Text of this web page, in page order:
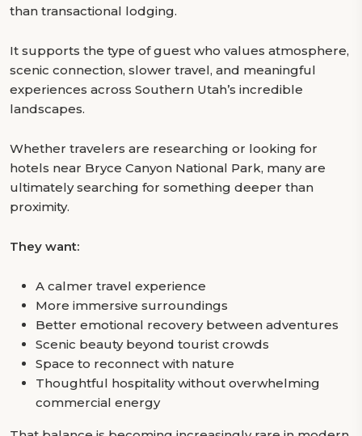
than transactional lodging.
It supports the type of guest who values atmosphere,
scenic connection, slower travel, and meaningful
experiences across Southern Utah’s incredible
landscapes.
Whether travelers are researching or looking for
hotels near Bryce Canyon National Park, many are
ultimately searching for something deeper than
proximity.
They want:
A calmer travel experience
More immersive surroundings
Better emotional recovery between adventures
Scenic beauty beyond tourist crowds
Space to reconnect with nature
Thoughtful hospitality without overwhelming
commercial energy